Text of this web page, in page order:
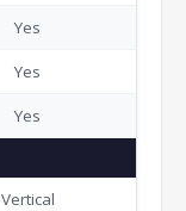
Yes
Yes
Yes
Vertical